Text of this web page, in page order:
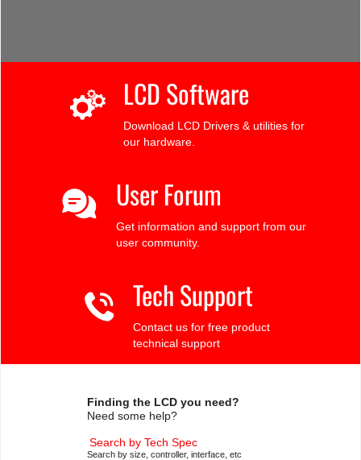
LCD Software
Download LCD Drivers & utilities for
our hardware.
User Forum
Get information and support from our
user community.
Tech Support
Contact us for free product
technical support
Finding the LCD you need?
Need some help?
Search by Tech Spec
Search by size, controller, interface, etc